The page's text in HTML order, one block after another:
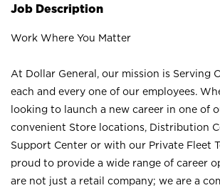
Job Description
Work Where You Matter
At Dollar General, our mission is Serving
each and every one of our employees.
looking to launch a new career in one of
convenient Store locations, Distribution
Support Center or with our Private Fleet
proud to provide a wide range of career
are not just a retail company; we are a